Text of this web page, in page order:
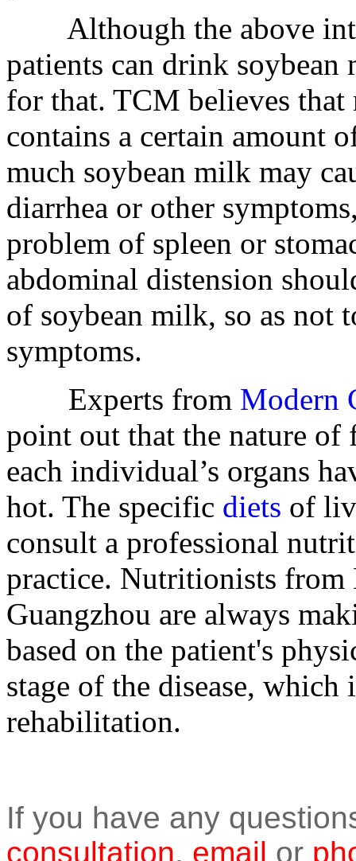
Although the above
patients can drink
for that. TCM believes
contains a certain amount
much soybean milk may
diarrhea or other
problem of spleen or
abdominal distension
of soybean milk, so as not
symptoms.
Experts from Modern
point out that the nature of
each individual’s organs
hot. The specific diets of
consult a professional
practice. Nutritionists from
Guangzhou are always
based on the patient's
stage of the disease,
rehabilitation.
If you have any
consultation, email or